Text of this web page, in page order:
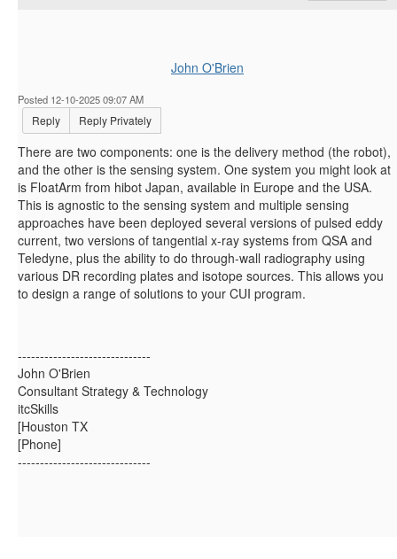
John O'Brien
Posted 12-10-2025 09:07 AM
Reply Reply Privately
There are two components: one is the delivery method (the robot),
and the other is the sensing system. One system you might look at
is FloatArm from hibot Japan, available in Europe and the USA.
This is agnostic to the sensing system and multiple sensing
approaches have been deployed several versions of pulsed eddy
current, two versions of tangential x-ray systems from QSA and
Teledyne, plus the ability to do through-wall radiography using
various DR recording plates and isotope sources. This allows you
to design a range of solutions to your CUI program.
------------------------------
John O'Brien
Consultant Strategy & Technology
itcSkills
[Houston TX
[Phone]
------------------------------